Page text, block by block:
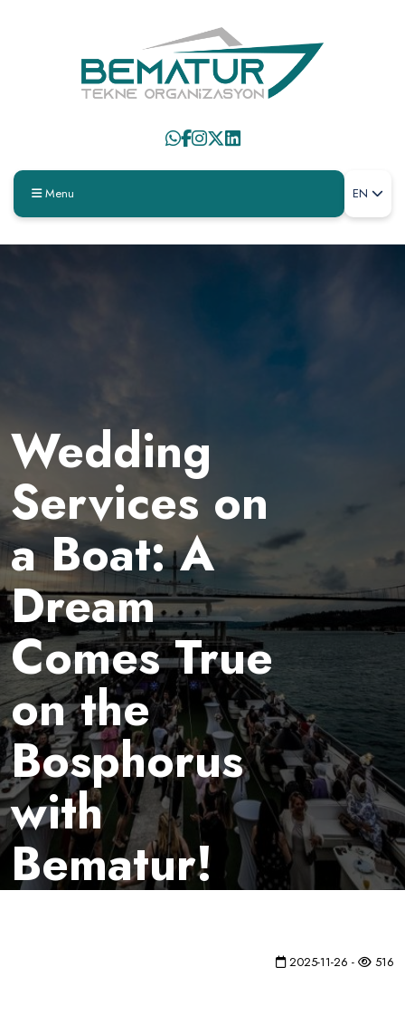
Menu EN
Wedding
Services on
a Boat: A
Dream
Comes True
on the
Bosphorus
with
Bematur!
2025-11-26 - 516